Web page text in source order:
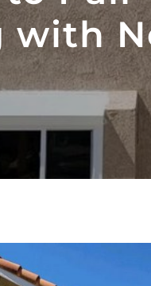
with